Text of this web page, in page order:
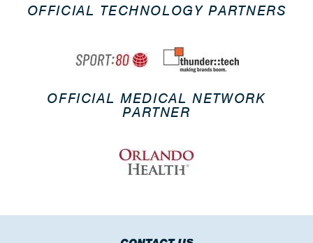
OFFICIAL TECHNOLOGY PARTNERS
OFFICIAL MEDICAL NETWORK
PARTNER